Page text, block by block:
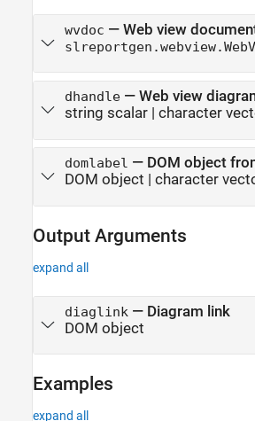
wvdoc — Web view
dhandle— Web view
string scalar| character
domlabel — DOM object
DOM object
character
Output Arguments
expand all
diaglink — Diagram link
DOM object
Examples
expand all